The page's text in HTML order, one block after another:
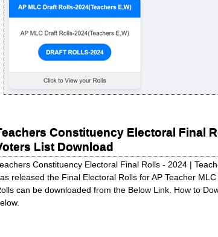
Constituency Electoral Final
List Download
Constituency Electoral Final Rolls - 2024 |
released the Final Electoral Rolls for AP Teacher
can be downloaded from the Below Link. How to